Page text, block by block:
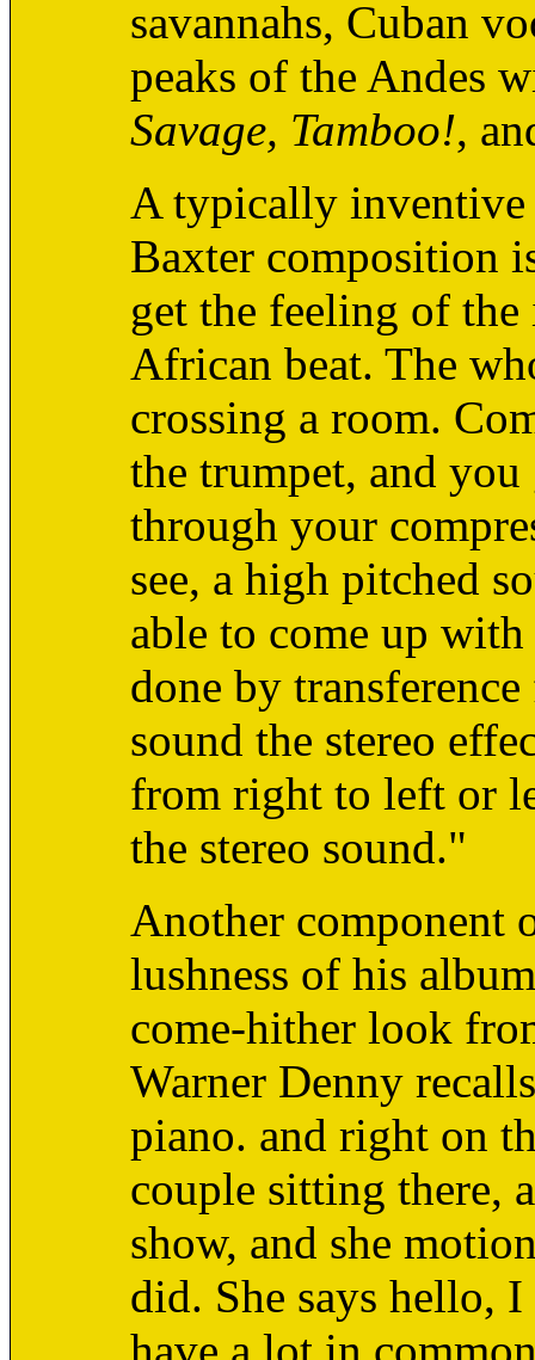
savannahs, Cuban
peaks of the Andes
Savage, Tamboo!,
A typically
Baxter composition
get the feeling of
African beat. The
crossing a room.
the trumpet, and
through your
see, a high pitched
able to come up
done by
sound the stereo
from right to left or
the stereo sound."
Another component
lushness of his
come-hither look
Warner Denny
piano. and right on
couple sitting there,
show, and she
did. She says hello,
have a lot in